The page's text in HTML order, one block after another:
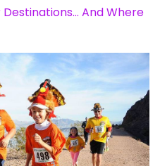
And Where